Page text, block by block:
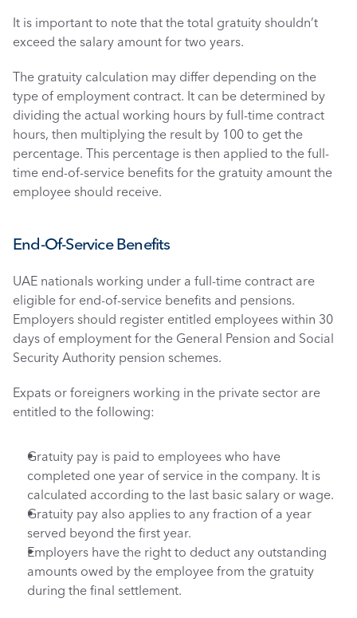
It is important to note that the total gratuity shouldn’t
exceed the salary amount for two years.
The gratuity calculation may differ depending on the
type of employment contract. It can be determined by
dividing the actual working hours by full-time contract
hours, then multiplying the result by 100 to get the
percentage. This percentage is then applied to the full-
time end-of-service benefits for the gratuity amount the
employee should receive.
End-Of-Service Benefits
UAE nationals working under a full-time contract are
eligible for end-of-service benefits and pensions.
Employers should register entitled employees within 30
days of employment for the General Pension and Social
Security Authority pension schemes.
Expats or foreigners working in the private sector are
entitled to the following:
Gratuity pay is paid to employees who have
completed one year of service in the company. It is
calculated according to the last basic salary or wage.
Gratuity pay also applies to any fraction of a year
served beyond the first year.
Employers have the right to deduct any outstanding
amounts owed by the employee from the gratuity
during the final settlement.